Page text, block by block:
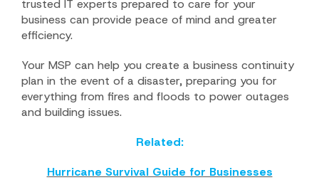
trusted IT experts prepared to care for your
business can provide peace of mind and greater
efficiency.
Your MSP can help you create a business continuity
plan in the event of a disaster, preparing you for
everything from fires and floods to power outages
and building issues.
Related:
Hurricane Survival Guide for Businesses